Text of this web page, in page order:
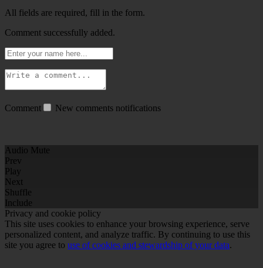
All fields are required, fill in the form.
Comment successfully added.
Comment New comments notifications
Audio Mute
Prev
Play
Next
Shuffle
Include